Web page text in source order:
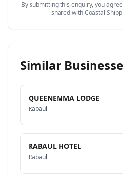
By submitting this enquiry, you
shared withCoastal
Similar
QUEENEMMA LODGE
Rabaul
RABAUL HOTEL
Rabaul